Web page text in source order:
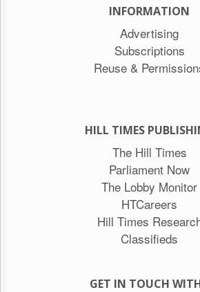
INFORMATION
Advertising
Subscriptions
Reuse &
HILL TIMES
The Hill Times
Parliament Now
The Lobby Monitor
HTCareers
Hill Times
Classifieds
GET IN TOUCH